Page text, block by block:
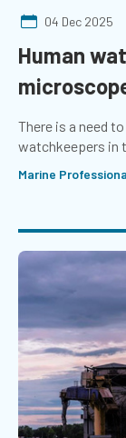
04 Dec 2025
Human
There is a need
watchkeepers in
Marine